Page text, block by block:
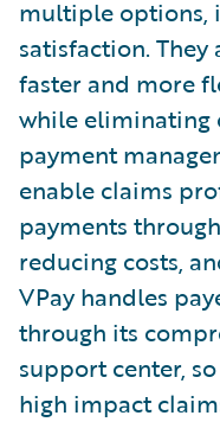
multiple options,
satisfaction.
faster and more
while eliminating
payment
enable claims
payments
reducing costs,
VPay handles
through its
support center,
high impact